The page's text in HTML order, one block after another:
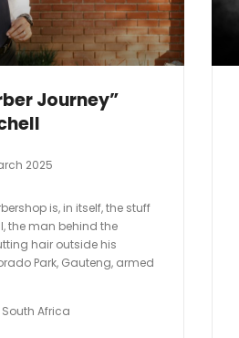
Journey”
2025
is, in itself, the stuff
the man behind the
hair outside his
Park, Gauteng, armed
South Africa